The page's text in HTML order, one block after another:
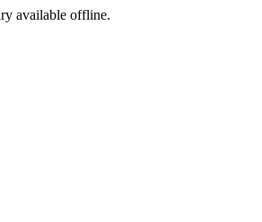
available offline.